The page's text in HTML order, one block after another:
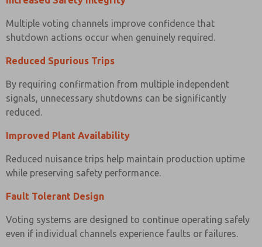
Multiple voting channels improve confidence that
shutdown actions occur when genuinely required.
Reduced Spurious Trips
By requiring confirmation from multiple independent
signals, unnecessary shutdowns can be significantly
reduced.
Improved Plant Availability
Reduced nuisance trips help maintain production uptime
while preserving safety performance.
Fault Tolerant Design
Voting systems are designed to continue operating safely
even if individual channels experience faults or failures.